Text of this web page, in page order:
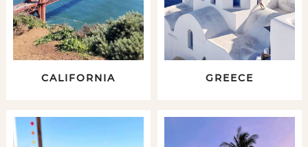
CALIFORNIA GREECE